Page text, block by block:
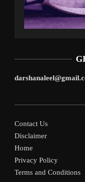
Contact Us
Disclaimer
Home
Privacy Policy
Terms and Conditions